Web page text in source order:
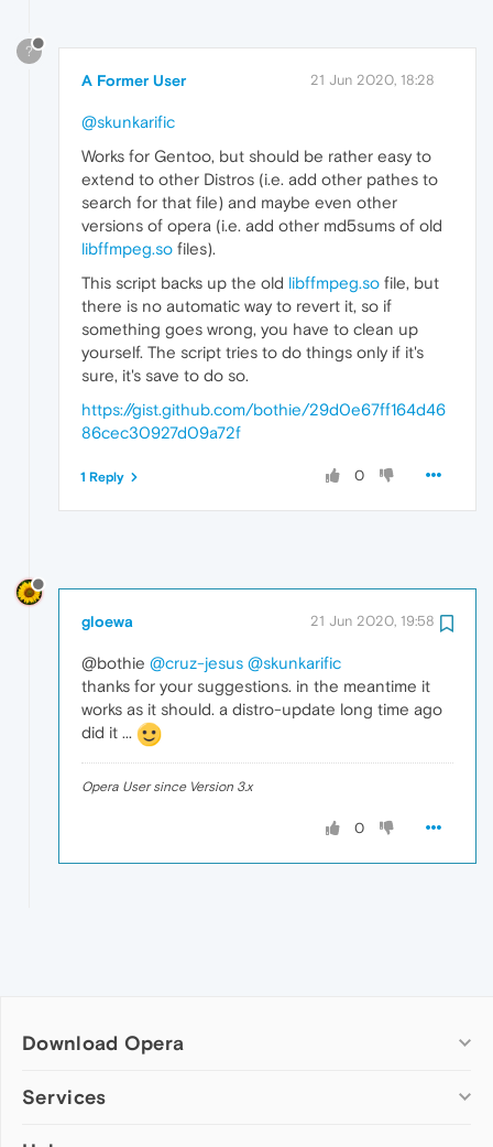
?
A Former User 21 Jun 2020, 18:28
@skunkarific
Works for Gentoo, but should be rather easy to
extend to other Distros (i.e. add other pathes to
search for that file) and maybe even other
versions of opera (i.e. add other md5sums of old
libffmpeg.so files).
This script backs up the old libffmpeg.so file, but
there is no automatic way to revert it, so if
something goes wrong, you have to clean up
yourself. The script tries to do things only if it's
sure, it's save to do so.
https://gist.github.com/bothie/29d0e67ff164d46
86cec30927d09a72f
0
1 Reply
gloewa 21 Jun 2020, 19:58
@bothie @cruz-jesus @skunkarific
thanks for your suggestions. in the meantime it
works as it should. a distro-update long time ago
did it ...
Opera User since Version 3.x
0
Download Opera
Computer browsers
Services